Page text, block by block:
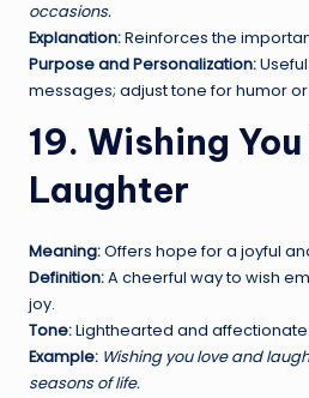
occasions.
Explanation:Reinforces the
Purpose and Personalization:
messages; adjust tone for humor
19. Wishing
Laughter
Meaning:Offers hope for a joyful
Definition:A cheerful way to wish
joy.
Tone:Lighthearted and affectionate.
Example: Wishing you love and
seasons of life.